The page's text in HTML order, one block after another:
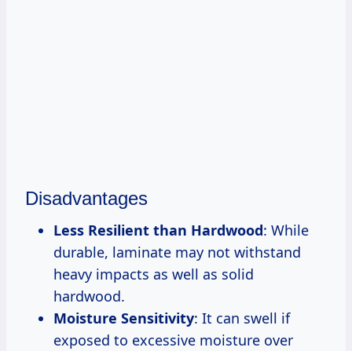
Disadvantages
Less Resilient than Hardwood: While
durable, laminate may not withstand
heavy impacts as well as solid
hardwood.
Moisture Sensitivity: It can swell if
exposed to excessive moisture over